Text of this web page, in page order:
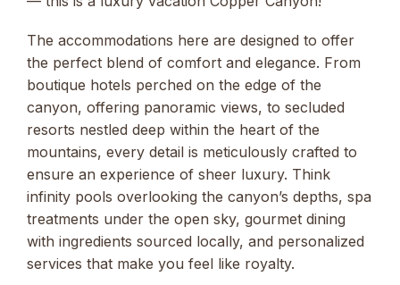
The accommodations here are designed to offer
the perfect blend of comfort and elegance. From
boutique hotels perched on the edge of the
canyon, offering panoramic views, to secluded
resorts nestled deep within the heart of the
mountains, every detail is meticulously crafted to
ensure an experience of sheer luxury. Think
infinity pools overlooking the canyon’s depths, spa
treatments under the open sky, gourmet dining
with ingredients sourced locally, and personalized
services that make you feel like royalty.